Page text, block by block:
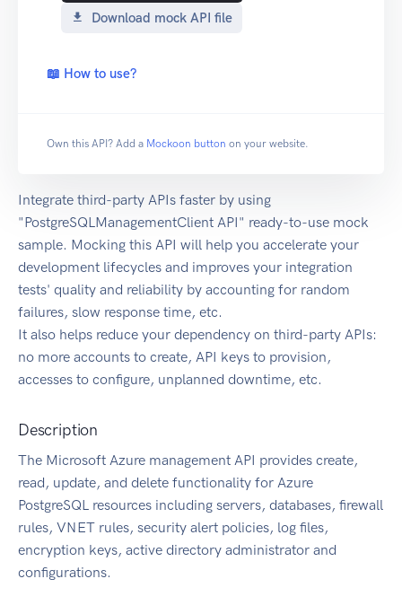
Download mock API file
📖 How to use?
Own this API? Add a Mockoon button on your website.
Integrate third-party APIs faster by using
"PostgreSQLManagementClient API" ready-to-use mock
sample. Mocking this API will help you accelerate your
development lifecycles and improves your integration
tests' quality and reliability by accounting for random
failures, slow response time, etc.
It also helps reduce your dependency on third-party APIs:
no more accounts to create, API keys to provision,
accesses to configure, unplanned downtime, etc.
Description
The Microsoft Azure management API provides create,
read, update, and delete functionality for Azure
PostgreSQL resources including servers, databases, firewall
rules, VNET rules, security alert policies, log files,
encryption keys, active directory administrator and
configurations.